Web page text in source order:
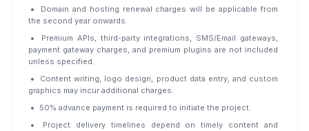
Domain and hosting renewal charges will be applicable from
the second year onwards.
Premium APIs, third-party integrations, SMS/Email gateways,
payment gateway charges, and premium plugins are not included
unless specified.
Content writing, logo design, product data entry, and custom
graphics may incur additional charges.
50% advance payment is required to initiate the project.
Project delivery timelines depend on timely content and